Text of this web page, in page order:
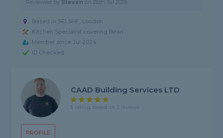
Reviewed by Steven on26th Jul 2026
Based in SE1 5HF, London
Kitchen Specialist covering Bean
Member since Jul 2024
ID Checked
PROFILE
CAAD Building Services LTD
5 rating, based on 2 reviews